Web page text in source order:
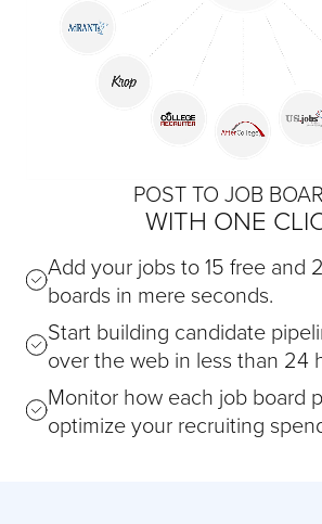
POST TO JOB
WITH ONE
Add your jobs to 15 free and
boards in mere seconds.
Start building candidate
over the web in less than 24
Monitor how each job board
optimize your recruiting